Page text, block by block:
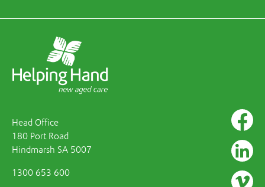
Head Office
180 Port Road
Hindmarsh SA 5007
1300 653 600